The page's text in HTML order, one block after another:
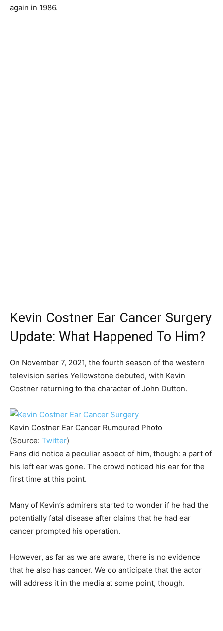
again in 1986.
Kevin Costner Ear Cancer Surgery
Update: What Happened To Him?
On November 7, 2021, the fourth season of the western
television series Yellowstone debuted, with Kevin
Costner returning to the character of John Dutton.
Kevin Costner Ear Cancer Rumoured Photo
(Source: Twitter)
Fans did notice a peculiar aspect of him, though: a part of
his left ear was gone. The crowd noticed his ear for the
first time at this point.
Many of Kevin’s admirers started to wonder if he had the
potentially fatal disease after claims that he had ear
cancer prompted his operation.
However, as far as we are aware, there is no evidence
that he also has cancer. We do anticipate that the actor
will address it in the media at some point, though.